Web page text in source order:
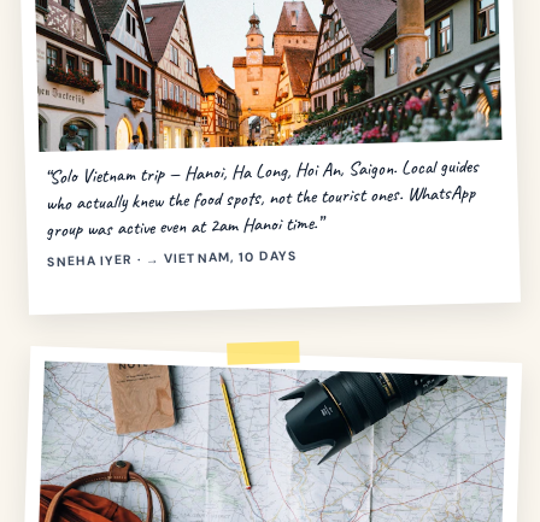
“Solo Vietnam trip — Hanoi, Ha Long, Hoi An, Saigon. Local guides
who actually knew the food spots, not the tourist ones. WhatsApp
group was active even at 2am Hanoi time.”
SNEHA IYER · → VIETNAM, 10 DAYS